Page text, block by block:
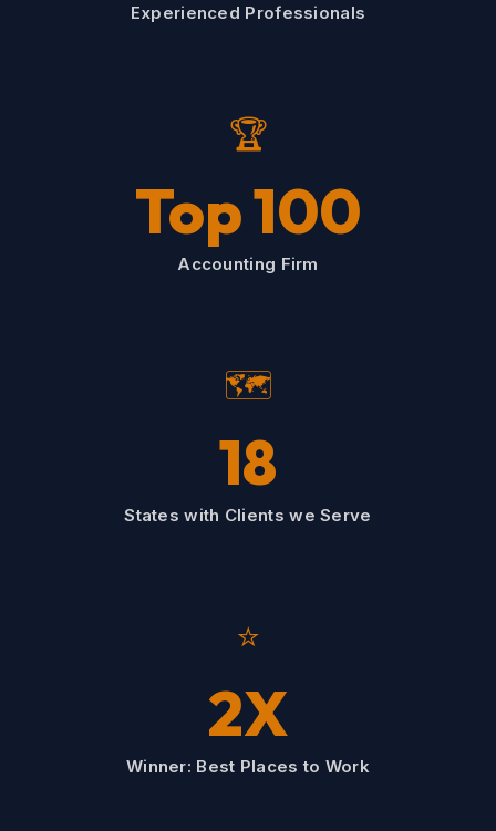
Experienced Professionals
🏆
Top 100
Accounting Firm
🗺️
18
States with Clients we Serve
⭐
2X
Winner: Best Places to Work